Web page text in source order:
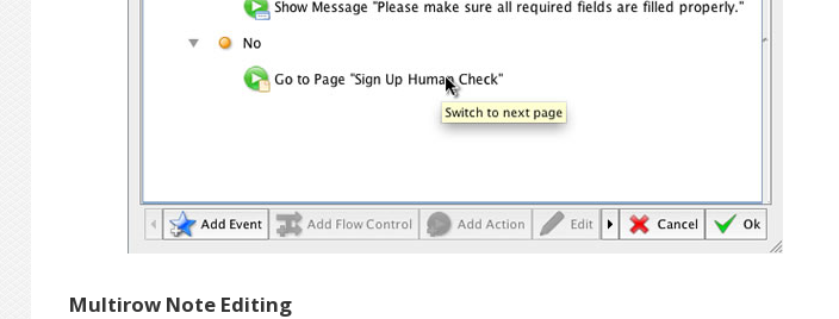
Multirow Note Editing